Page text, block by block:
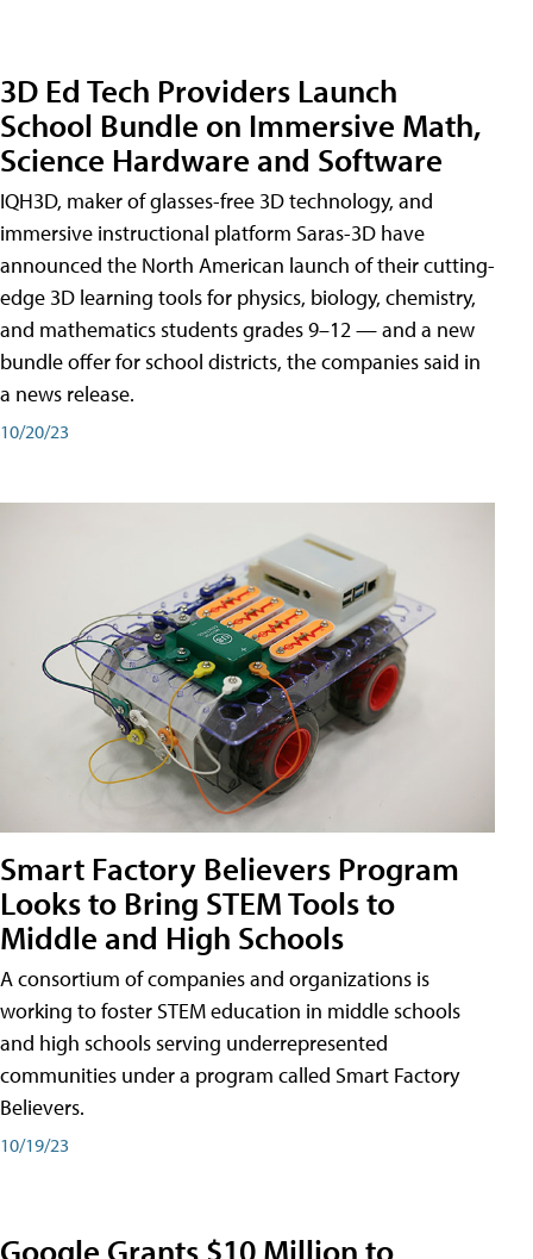
3D Ed Tech Providers Launch
School Bundle on Immersive Math,
Science Hardware and Software
IQH3D, maker of glasses-free 3D technology, and
immersive instructional platform Saras-3D have
announced the North American launch of their cutting-
edge 3D learning tools for physics, biology, chemistry,
and mathematics students grades 9–12 — and a new
bundle offer for school districts, the companies said in
a news release.
10/20/23
Smart Factory Believers Program
Looks to Bring STEM Tools to
Middle and High Schools
A consortium of companies and organizations is
working to foster STEM education in middle schools
and high schools serving underrepresented
communities under a program called Smart Factory
Believers.
10/19/23
Google Grants $10 Million to